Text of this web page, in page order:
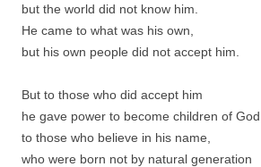
but the world did not know him.
He came to what was his own,
but his own people did not accept him.
But to those who did accept him
he gave power to become children of God,
to those who believe in his name,
who were born not by natural generation